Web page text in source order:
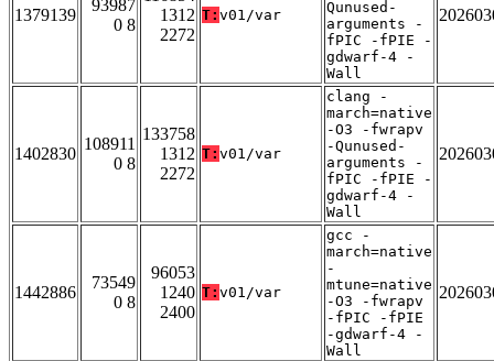
1379139
93987
0 8
1312
2272
T: v01/var
Qunused-
arguments -
fPIC -fPIE -
gdwarf-4 -
Wall
1402830
108911
0 8
133758
1312
2272
T: v01/var
clang -
march=native
-O3 -fwrapv
-Qunused-
arguments -
fPIC -fPIE -
gdwarf-4 -
Wall
1442886
73549
0 8
96053
1240
2400
T: v01/var
gcc -
march=native
-
mtune=native
-O3 -fwrapv
-fPIC -fPIE
-gdwarf-4 -
Wall